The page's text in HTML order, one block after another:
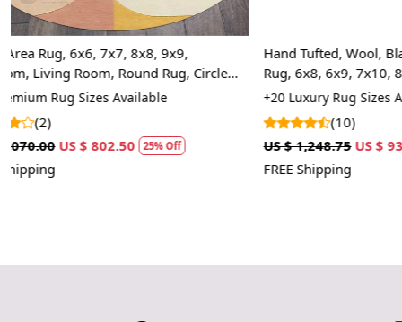
Hand Tufted, Wool, Black Color, Animal Print
Rug, 6x8, 6x9, 7x10, 8x10, Hand Tufted,
Bedroom
+20 Luxury Rug Sizes Available
US $ 1,248.75 US $ 936.56
FREE Shipping
Hand Tufted,
7x10, 8x10,
+20 Premium
US $ 1,070.00
FREE Shipping